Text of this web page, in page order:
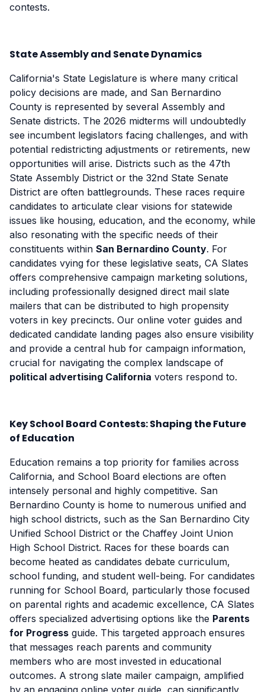
contests.
State Assembly and Senate Dynamics
California's State Legislature is where many critical
policy decisions are made, and San Bernardino
County is represented by several Assembly and
Senate districts. The 2026 midterms will undoubtedly
see incumbent legislators facing challenges, and with
potential redistricting adjustments or retirements, new
opportunities will arise. Districts such as the 47th
State Assembly District or the 32nd State Senate
District are often battlegrounds. These races require
candidates to articulate clear visions for statewide
issues like housing, education, and the economy, while
also resonating with the specific needs of their
constituents within San Bernardino County. For
candidates vying for these legislative seats, CA Slates
offers comprehensive campaign marketing solutions,
including professionally designed direct mail slate
mailers that can be distributed to high propensity
voters in key precincts. Our online voter guides and
dedicated candidate landing pages also ensure visibility
and provide a central hub for campaign information,
crucial for navigating the complex landscape of
political advertising California voters respond to.
Key School Board Contests: Shaping the Future
of Education
Education remains a top priority for families across
California, and School Board elections are often
intensely personal and highly competitive. San
Bernardino County is home to numerous unified and
high school districts, such as the San Bernardino City
Unified School District or the Chaffey Joint Union
High School District. Races for these boards can
become heated as candidates debate curriculum,
school funding, and student well-being. For candidates
running for School Board, particularly those focused
on parental rights and academic excellence, CA Slates
offers specialized advertising options like the Parents
for Progress guide. This targeted approach ensures
that messages reach parents and community
members who are most invested in educational
outcomes. A strong slate mailer campaign, amplified